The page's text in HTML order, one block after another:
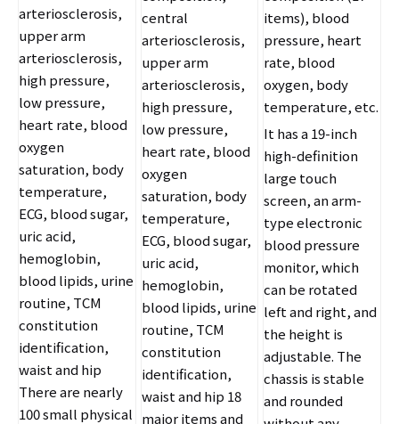
arteriosclerosis,
upper arm
arteriosclerosis,
high pressure,
low pressure,
heart rate, blood
oxygen
saturation, body
temperature,
ECG, blood sugar,
uric acid,
hemoglobin,
blood lipids, urine
routine, TCM
constitution
identification,
waist and hip
There are nearly
100 small physical
central
arteriosclerosis,
upper arm
arteriosclerosis,
high pressure,
low pressure,
heart rate, blood
oxygen
saturation, body
temperature,
ECG, blood sugar,
uric acid,
hemoglobin,
blood lipids, urine
routine, TCM
constitution
identification,
waist and hip 18
major items and
items), blood
pressure, heart
rate, blood
oxygen, body
temperature, etc.
It has a 19-inch
high-definition
large touch
screen, an arm-
type electronic
blood pressure
monitor, which
can be rotated
left and right, and
the height is
adjustable. The
chassis is stable
and rounded